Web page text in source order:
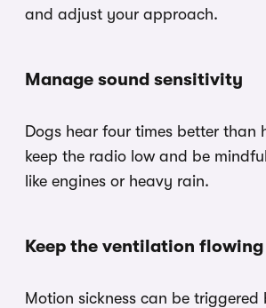
and adjust your approach.
Manage sound sensitivity
Dogs hear four times better than
keep the radio low and be
like engines or heavy rain.
Keep the ventilation flowing
Motion sickness can be